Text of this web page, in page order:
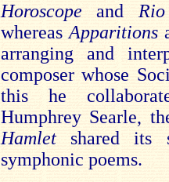
Horoscope and
whereas Apparitions
arranging and
composer whose
this he
Humphrey Searle,
Hamletshared its
symphonic poems.